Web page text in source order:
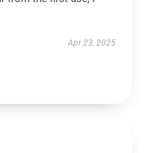
Apr 23, 2025